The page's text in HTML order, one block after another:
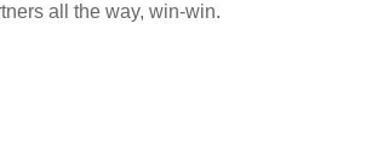
all the way, win-win.